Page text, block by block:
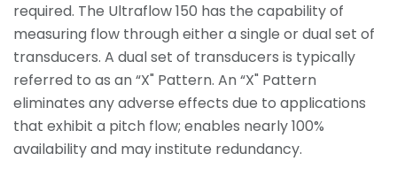
required. The Ultraflow 150 has the capability of
measuring flow through either a single or dual set of
transducers. A dual set of transducers is typically
referred to as an “X" Pattern. An “X" Pattern
eliminates any adverse effects due to applications
that exhibit a pitch flow; enables nearly 100%
availability and may institute redundancy.